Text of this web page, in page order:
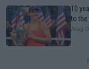
10
to the
Aug